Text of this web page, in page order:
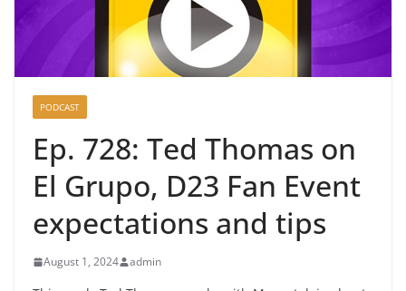
PODCAST
Ep. 728: Ted Thomas on
El Grupo, D23 Fan Event
expectations and tips
August 1, 2024 admin